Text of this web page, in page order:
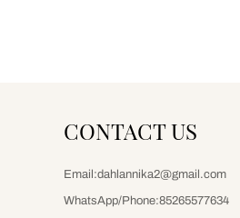
CONTACT US
Email:dahlannika2@gmail.com
WhatsApp/Phone:85265577634